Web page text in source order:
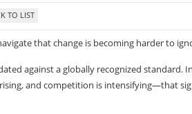
that change is becoming harder to
against a globally recognized standard. In
and competition is intensifying—that